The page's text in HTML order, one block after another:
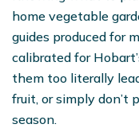
home vegetable
guides produced for
calibrated for
them too literally
fruit, or simply don’t
season.